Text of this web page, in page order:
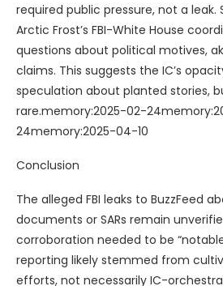
required public pressure, not a leak.
Arctic Frost’s FBI-White House
questions about political motives,
claims. This suggests the IC’s
speculation about planted stories,
rare.memory:2025-02-
24memory:2025-04-10
Conclusion
The alleged FBI leaks to BuzzFeed
documents or SARs remain
corroboration needed to be
reporting likely stemmed from
efforts, not necessarily IC-